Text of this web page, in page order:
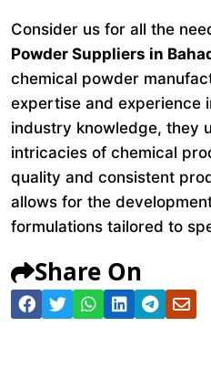
Consider us for all the
Powder Suppliers in
chemical powder
expertise and experience
industry knowledge, they
intricacies of chemical
quality and consistent
allows for the
formulations tailored to
Share On